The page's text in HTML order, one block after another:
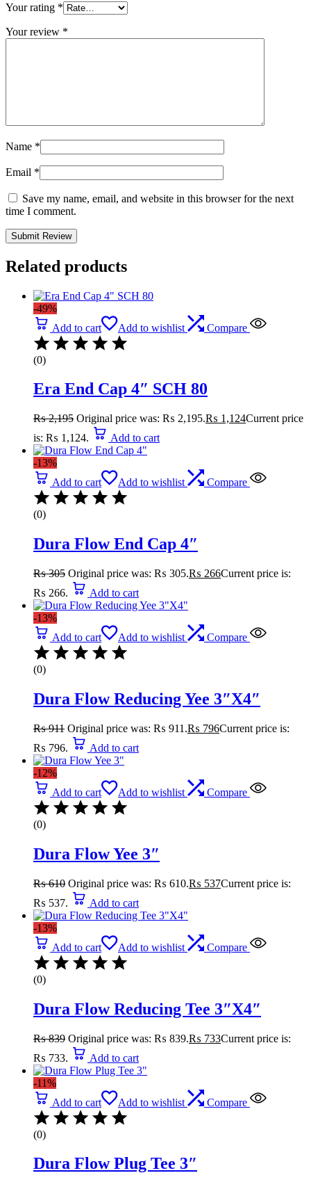
Your rating *
Your review *
Name *
Email *
Save my name, email, and website in this browser for the next
time I comment.
Related products
-49%
Add to cart
Add to wishlist Compare
(0)
Era End Cap 4″ SCH 80
₨2,195 Original price was: ₨ 2,195.₨ 1,124Current price
is: ₨ 1,124.
Add to cart
-13%
Add to cart
Add to wishlist Compare
(0)
Dura Flow End Cap 4″
₨305 Original price was: ₨ 305.₨ 266Current price is:
₨ 266.
Add to cart
-13%
Add to cart
Add to wishlist Compare
(0)
Dura Flow Reducing Yee 3″X4″
₨911 Original price was: ₨ 911.₨ 796Current price is:
₨ 796.
Add to cart
-12%
Add to cart
Add to wishlist Compare
(0)
Dura Flow Yee 3″
₨610 Original price was: ₨ 610.₨ 537Current price is:
₨ 537.
Add to cart
-13%
Add to cart
Add to wishlist Compare
(0)
Dura Flow Reducing Tee 3″X4″
₨839 Original price was: ₨ 839.₨ 733Current price is:
₨ 733.
Add to cart
-11%
Add to cart
Add to wishlist Compare
(0)
Dura Flow Plug Tee 3″